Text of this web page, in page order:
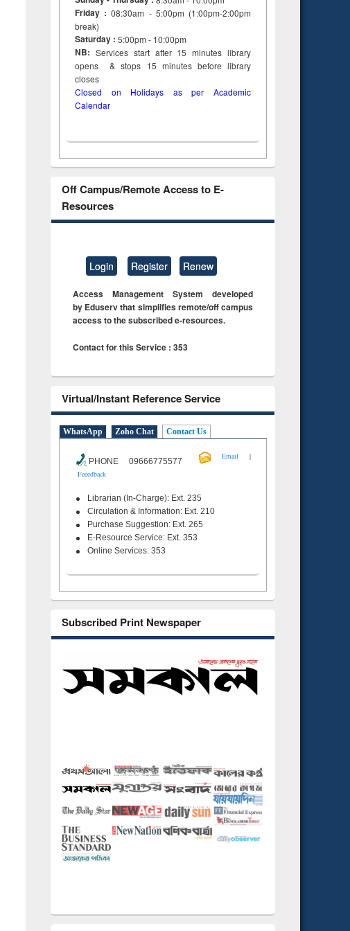
Friday :08:30am - 5:00pm (1:00pm-2:00pm
break)
Saturday : 5:00pm - 10:00pm
NB: Services start after 15minuteslibrary
opens & stops 15 minutes before library
closes
Closed on Holidays as per Academic
Calendar
Off Campus/Remote Access to E-
Resources
Login Register Renew
Access Management System developed
by Eduserv that simplifies remote/off campus
access to the subscribed e-resources.
Contact for this Service : 353
Virtual/Instant Reference Service
WhatsApp Zoho Chat Contact Us
PHONE 09666775577
Email
|
Feeedback
Librarian (In-Charge): Ext. 235
Circulation & Information: Ext. 210
Purchase Suggestion: Ext. 265
E-Resource Service: Ext. 353
Online Services: 353
Subscribed Print Newspaper